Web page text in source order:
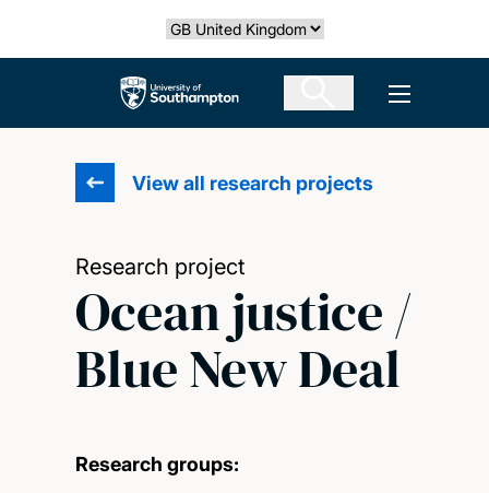
Select country
The University of Southampton Open
View all research projects
Research project
Ocean justice /
Blue New Deal
Research groups: